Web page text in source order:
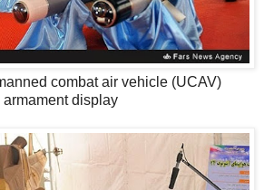
combat air vehicle (UCAV)
armament display